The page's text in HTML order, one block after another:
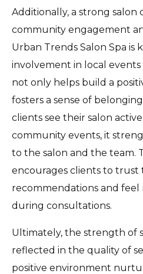
Additionally, a strong
community engagement
Urban Trends Salon Spa is
involvement in local events
not only helps build a
fosters a sense of
clients see their salon
community events, it
to the salon and the team.
encourages clients to trust
recommendations and
during consultations.
Ultimately, the strength of
reflected in the quality of
positive environment